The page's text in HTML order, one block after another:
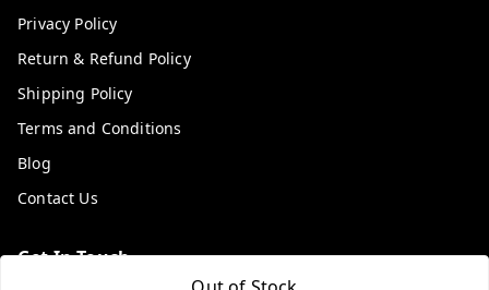
Privacy Policy
Return & Refund Policy
Shipping Policy
Terms and Conditions
Blog
Contact Us
Get In Touch